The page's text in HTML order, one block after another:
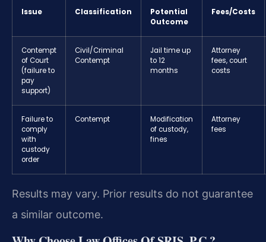
Issue Classification
Potential
Outcome
Fees/Costs
Contempt
of Court
(failure to
pay
support)
Civil/Criminal
Contempt
Jail time up
to 12
months
Attorney
fees, court
costs
Failure to
comply
with
custody
order
Contempt
Modification
of custody,
fines
Attorney
fees
Results may vary. Prior results do not guarantee
a similar outcome.